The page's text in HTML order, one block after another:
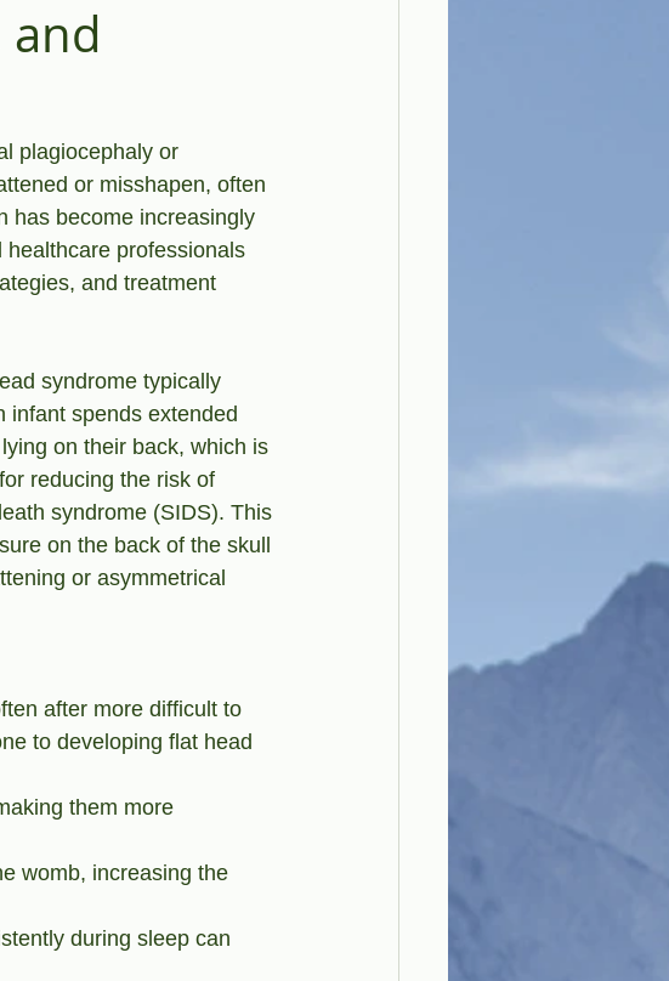
and
plagiocephaly or
or misshapen, often
has become increasingly
professionals
and treatment
syndrome typically
infant spends extended
on their back, which is
reducing the risk of
syndrome (SIDS). This
on the back of the skull
or asymmetrical
after more difficult to
to developing flat head
them more
womb, increasing the
during sleep can